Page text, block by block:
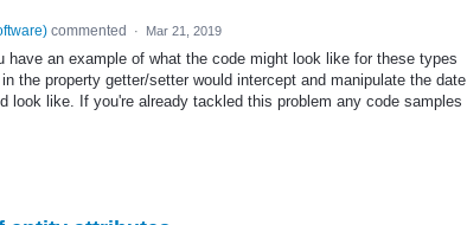
) commented · Mar 21, 2019
have an example of what the code might look like for these types
the property getter/setter would intercept and manipulate the date
look like. If you're already tackled this problem any code samples